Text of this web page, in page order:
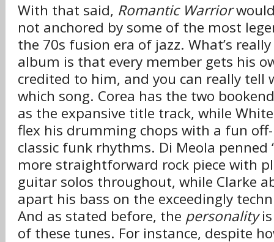
With that said, Romantic Warrior
not anchored by some of the most
the 70s fusion era of jazz. What’s
album is that every member gets his
credited to him, and you can really tell
which song. Corea has the two
as the expansive title track, while White
flex his drumming chops with a fun
classic funk rhythms. Di Meola penned
more straightforward rock piece with
guitar solos throughout, while Clarke
apart his bass on the exceedingly
And as stated before, the personalityis
of these tunes. For instance, despite